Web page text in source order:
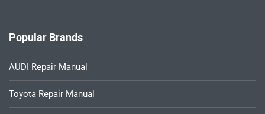
Popular Brands
AUDI Repair Manual
Toyota Repair Manual